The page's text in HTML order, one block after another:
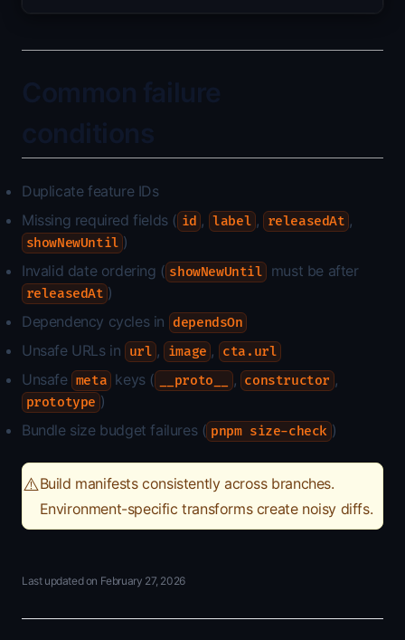
Duplicate feature IDs
Missing required fields ( id , label , releasedAt ,
showNewUntil )
Invalid date ordering ( showNewUntil must be after
releasedAt )
Dependency cycles in
dependsOn
Unsafe URLs in url , image , cta.url
Unsafe meta keys ( __proto__ , constructor ,
prototype )
Bundle size budget failures ( pnpm size-check )
⚠️Build manifests consistently across branches.
Environment-specific transforms create noisy diffs.
Last updated on February 27, 2026